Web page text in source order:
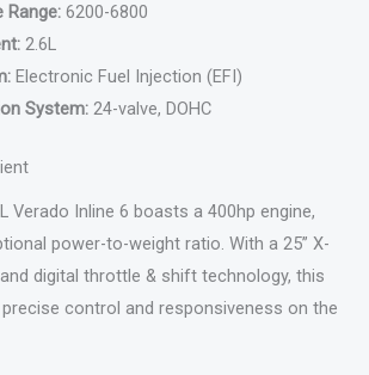
Range:6200-6800
2.6L
Electronic Fuel Injection (EFI)
System:24-valve, DOHC
Verado Inline 6 boasts a 400hp engine,
power-to-weight ratio. With a 25” X-
digital throttle & shift technology, this
control and responsiveness on the